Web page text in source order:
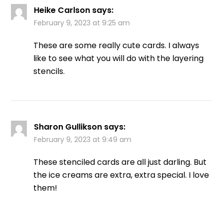
Heike Carlson says:
February 9, 2023 at 9:25 am
These are some really cute cards. I always
like to see what you will do with the layering
stencils.
Sharon Gullikson says:
February 9, 2023 at 9:49 am
These stenciled cards are all just darling. But
the ice creams are extra, extra special. I love
them!